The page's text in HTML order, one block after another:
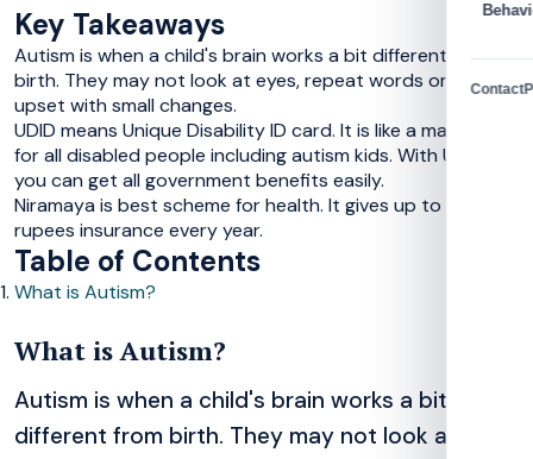
Contact
Key Takeaways
Autism is when a child's brain works a bit different from
birth. They may not look at eyes, repeat words or get
upset with small changes.
UDID means Unique Disability ID card. It is like a magic card
for all disabled people including autism kids. With UDID,
you can get all government benefits easily.
Niramaya is best scheme for health. It gives up to 1 lakh
rupees insurance every year.
Table of Contents
What is Autism?
What is Autism?
Autism is when a child's brain works a bit
different from birth. They may not look at eyes,